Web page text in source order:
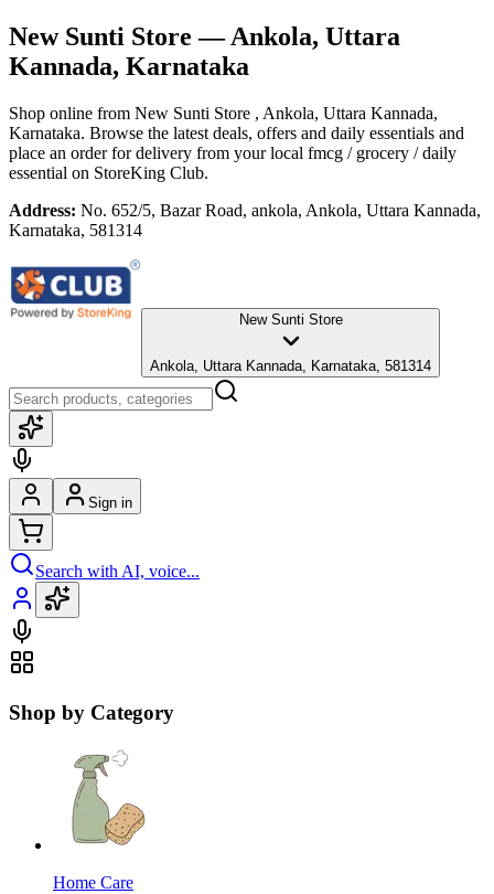
New Sunti Store— Ankola, Uttara
Kannada, Karnataka
Shop online from New Sunti Store , Ankola, Uttara Kannada,
Karnataka. Browse the latest deals, offers and daily essentials and
place an order for delivery from your local fmcg / grocery / daily
essential on StoreKing Club.
Address: No. 652/5, Bazar Road, ankola, Ankola, Uttara Kannada,
Karnataka, 581314
New Sunti Store
Ankola, Uttara Kannada, Karnataka, 581314
Sign in
Search with AI, voice...
Shop by Category
Home Care